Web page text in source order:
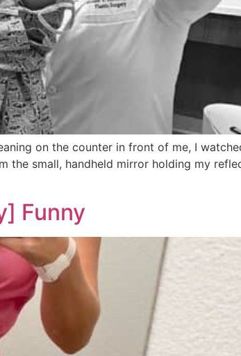
on the counter in front of me, I
small, handheld mirror holding my
Funny